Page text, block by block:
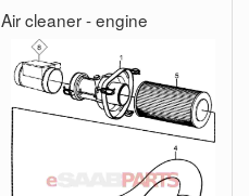
Air cleaner - engine